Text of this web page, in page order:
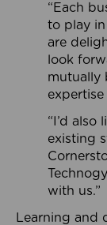
“Each
to play
are
look
mutually
“I’d
existing
with us.”
Learning and